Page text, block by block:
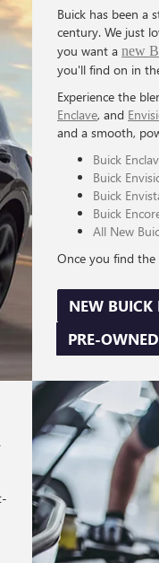
Buick has been a
century. We just
you want a new
you'll find on in
Experience the
Enclave, and
and a smooth,
Buick
Buick
Buick
Buick
All New
Once you find
NEW BUICK
PRE-